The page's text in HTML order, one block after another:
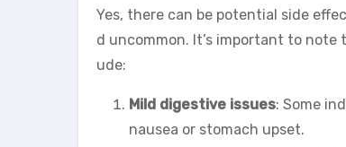
Yes, there can be potential side
d uncommon. It’s important to
ude:
Mild digestive issues: Some
nausea or stomach upset.